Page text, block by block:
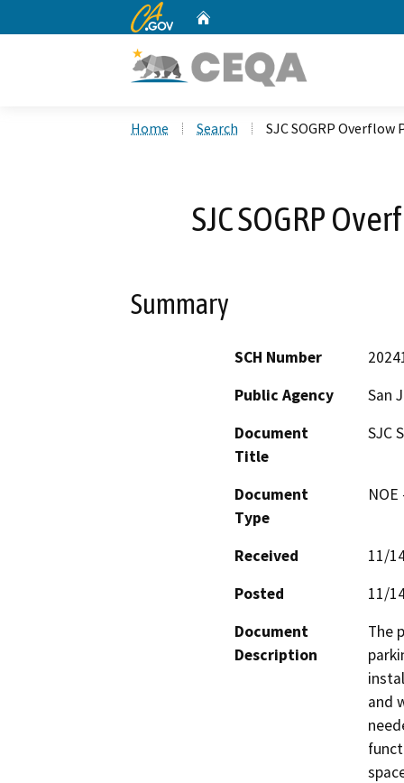
CA.gov
Home Search SJC SOGRP
SJC SOGRP
Summary
SCH Number
Public Agency
San
Document
Title
SJC
Document
Type
Received
11/
Posted
11/
Document
Description
The
and